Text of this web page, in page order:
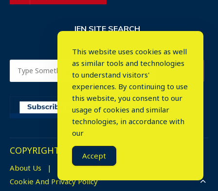
IEN SITE SEARCH
COPYRIGHT © 2023. ALL RIGHTS RESERVED.
About Us Advertise
Events
Cookie And Privacy Policy
This website uses cookies as well
as similar tools and technologies
to understand visitors'
experiences. By continuing to use
this website, you consent to our
usage of cookies and similar
technologies, in accordance with
our
Accept